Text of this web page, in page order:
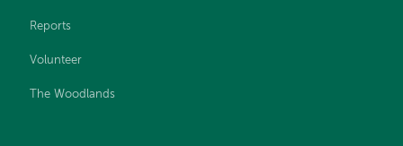
Reports
Volunteer
The Woodlands